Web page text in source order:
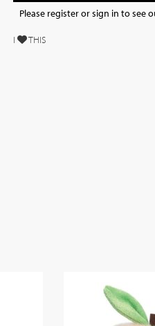
Please register or sign in to see
I THIS